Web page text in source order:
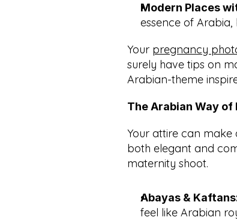
Modern Places
essence of
Your pregnancy
surely have tips on
Arabian-theme
The Arabian Way of
Your attire can make
both elegant and
maternity shoot.
Abayas &
feel like Arabian